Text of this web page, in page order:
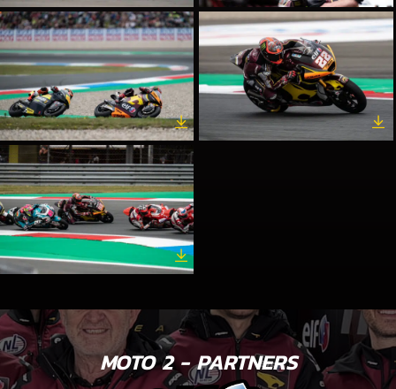
MOTO 2 - PARTNERS